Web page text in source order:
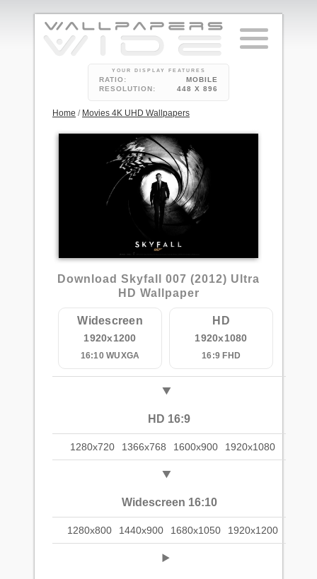
YOUR DISPLAY FEATURES
RATIO:
MOBILE
RESOLUTION:
448 X 896
Home / Movies 4K UHD Wallpapers
5
Download Skyfall 007 (2012) Ultra
HD Wallpaper
Widescreen
1920x1200
16:10 WUXGA
HD
1920x1080
16:9 FHD
HD 16:9
1280x720 1366x768 1600x900 1920x1080
Widescreen 16:10
1280x800 1440x900 1680x1050 1920x1200